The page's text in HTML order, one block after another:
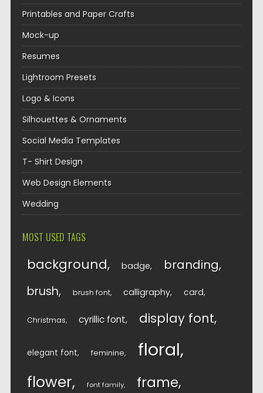
Printables and Paper Crafts
Mock-up
Resumes
Lightroom Presets
Logo & Icons
Silhouettes & Ornaments
Social Media Templates
T- Shirt Design
Web Design Elements
Wedding
MOST USED TAGS
background badge branding
brush brush font calligraphy card
Christmas cyrillic font display font
elegant font feminine floral
flower font family frame